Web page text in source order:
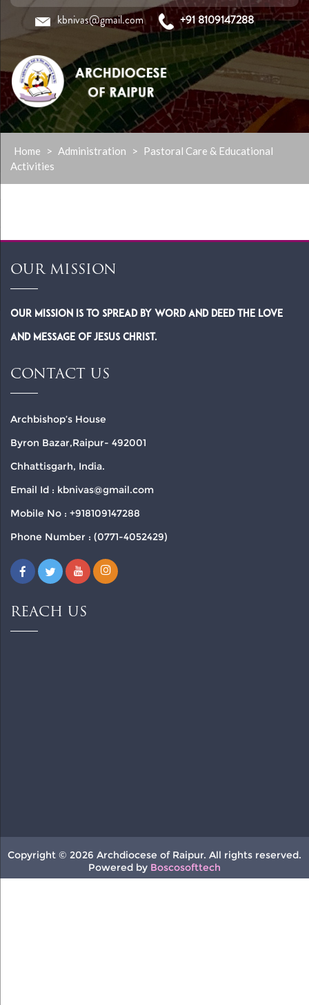
content
kbnivas@gmail.com +91 8109147288
Home > Administration >
Pastoral Care & Educational
Activities
OUR MISSION
Our Mission is to spread by word and deed the Love
and Message of Jesus Christ.
CONTACT US
Archbishop’s House
Byron Bazar,Raipur- 492001
Chhattisgarh, India.
Email Id : kbnivas@gmail.com
Mobile No : +918109147288
Phone Number : (0771-4052429)
REACH US
Copyright © 2026 Archdiocese of Raipur. All rights reserved.
Powered by Boscosofttech